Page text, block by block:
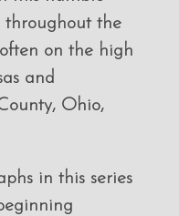
throughout the
on the high
and
Ohio,
in this series